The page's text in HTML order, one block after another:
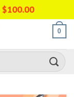
0
$100.00